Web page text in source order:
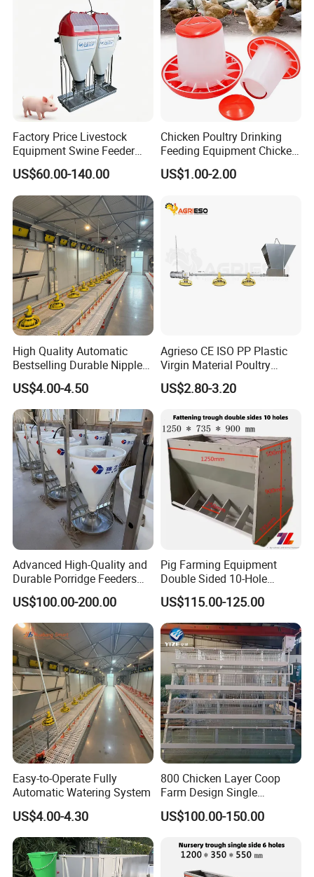
Factory Price Livestock
Equipment Swine Feeder
Pigs Trough Plastic
Automatic Feeder Dry Wet
Feeder for Pig Farm
US$60.00-140.00
Chicken Poultry Drinking
Feeding Equipment Chicken
Feed Bucket Plastic Poultry
Drinker Feeder
US$1.00-2.00
High Quality Automatic
Bestselling Durable Nipple
Drinking System Broiler
Feeding Line Systems
US$4.00-4.50
Agrieso CE ISO PP Plastic
Virgin Material Poultry
Farming Equipment 55
Birds/Feeder Easy
Poultry Feeding Automatic
Chicken Feeder Pan
US$2.80-3.20
Advanced High-Quality and
Durable Porridge Feeders
Pig Farming Equipment for
Pig Farms
US$100.00-200.00
Pig Farming Equipment
Double Sided 10-Hole
Fattening Pig Feeder
Automatic Pig
Trough/Feeder
US$115.00-125.00
Easy-to-Operate Fully
Automatic Watering System
US$4.00-4.30
800 Chicken Layer Coop
Farm Design Single
Stacking Mesh Wire Feeder
Door
US$100.00-150.00